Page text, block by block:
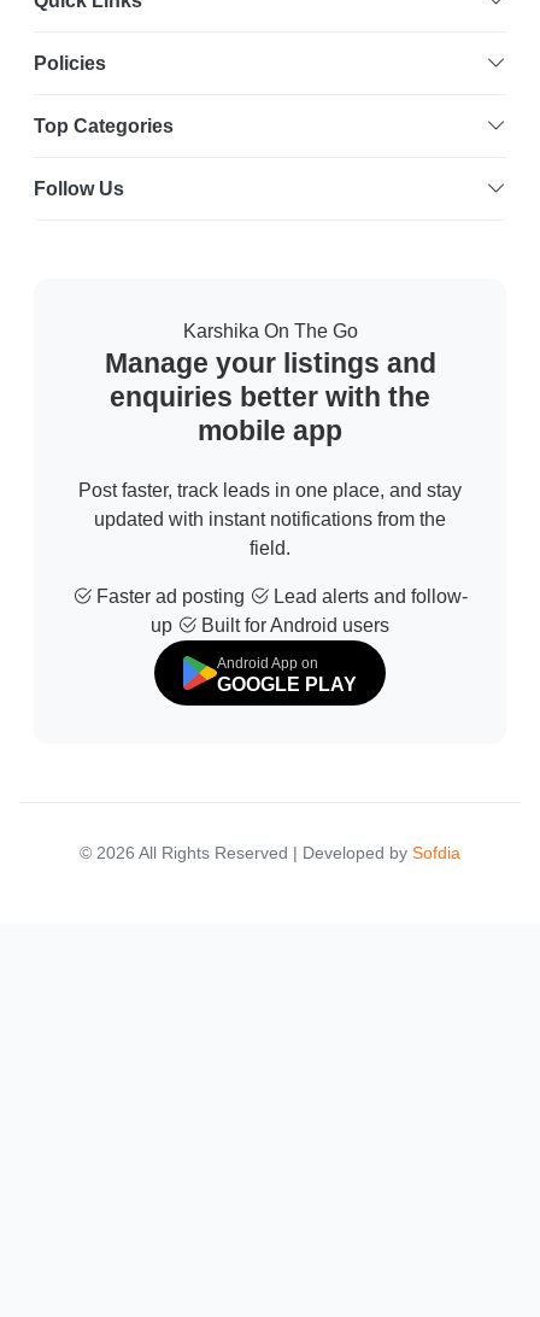
Policies
Top Categories
Follow Us
Karshika On The Go
Manage your listings and
enquiries better with the
mobile app
Post faster, track leads in one place, and stay
updated with instant notifications from the
field.
Faster ad posting
Lead alerts and follow-
up
Built for Android users
Android App on
GOOGLE PLAY
© 2026 All Rights Reserved | Developed by Sofdia